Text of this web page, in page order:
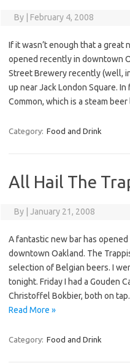
By February 4, 2008
If it wasn’t enough that a great
opened recently in downtown
Street Brewery recently (well,
up near Jack London Square.
Common, which is a steam
Category: Food and Drink
All Hail The
By January 21, 2008
A fantastic new bar has
downtown Oakland. The
selection of Belgian beers. I
tonight. Friday I had a Gouden
Christoffel Bokbier, both on
Read More »
Category: Food and Drink